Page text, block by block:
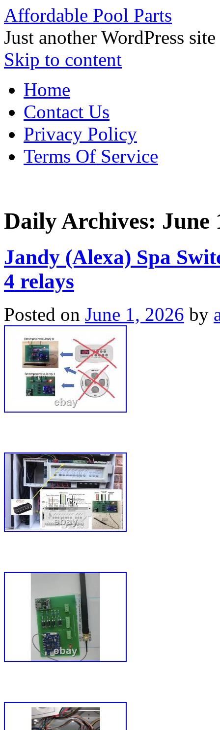
Affordable Pool Parts
Just another WordPress site
Skip to content
Home
Contact Us
Privacy Policy
Terms Of Service
Daily Archives: June
Jandy (Alexa) Spa
4 relays
Posted on June 1, 2026 by